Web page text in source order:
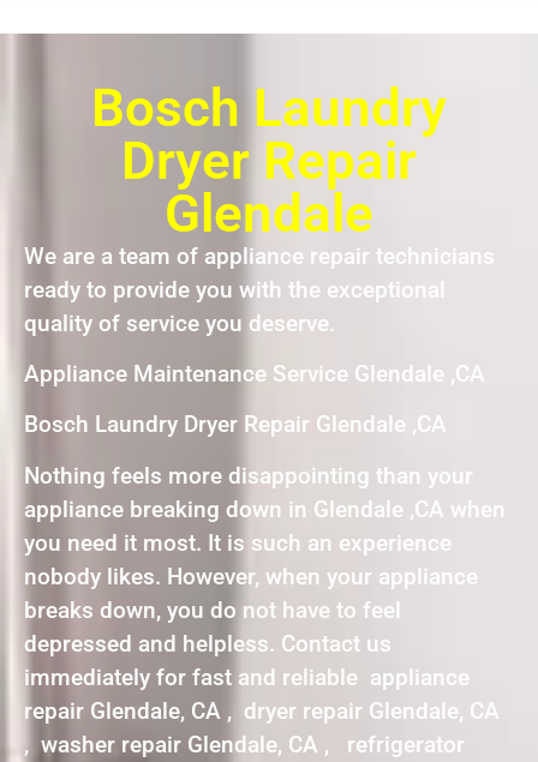
Bosch Laundry
Dryer Repair
Glendale
We are a team of appliance repair technicians
ready to provide you with the exceptional
quality of service you deserve.
Appliance Maintenance Service Glendale ,CA
Bosch Laundry Dryer Repair Glendale ,CA
Nothing feels more disappointing than your
appliance breaking down in Glendale ,CA when
you need it most. It is such an experience
nobody likes. However, when your appliance
breaks down, you do not have to feel
depressed and helpless. Contact us
immediately for fast and reliable appliance
repair Glendale, CA , dryer repair Glendale, CA
, washer repair Glendale, CA , refrigerator